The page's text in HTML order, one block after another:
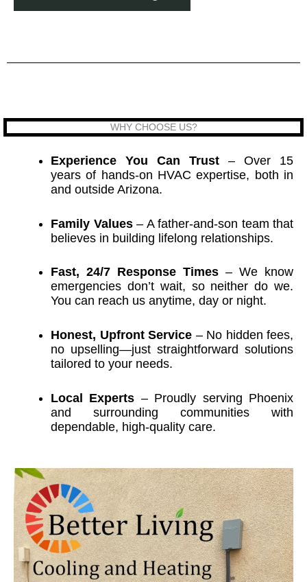
WHY CHOOSE US?
Experience You Can Trust – Over 15
years of hands-on HVAC expertise, both in
and outside Arizona.
Family Values– A father-and-son team that
believes in building lifelong relationships.
Fast, 24/7 Response Times – We know
emergencies don’t wait, so neither do we.
You can reach us anytime, day or night.
Honest, Upfront Service – No hidden fees,
no upselling—just straightforward solutions
tailored to your needs.
Local Experts – Proudly serving Phoenix
and surrounding communities with
dependable, high-quality care.